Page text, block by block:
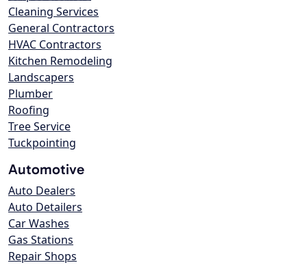
Cleaning Services
General Contractors
HVAC Contractors
Kitchen Remodeling
Landscapers
Plumber
Roofing
Tree Service
Tuckpointing
Automotive
Auto Dealers
Auto Detailers
Car Washes
Gas Stations
Repair Shops